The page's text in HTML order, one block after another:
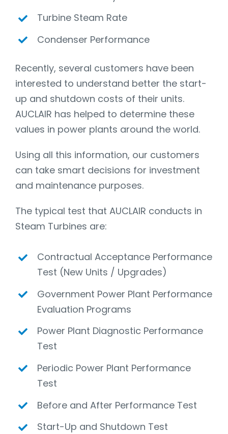
Turbine Steam Rate
Condenser Performance
Recently, several customers have been
interested to understand better the start-
up and shutdown costs of their units.
AUCLAIR has helped to determine these
values in power plants around the world.
Using all this information, our customers
can take smart decisions for investment
and maintenance purposes.
The typical test that AUCLAIR conducts in
Steam Turbines are:
Contractual Acceptance Performance
Test (New Units / Upgrades)
Government Power Plant Performance
Evaluation Programs
Power Plant Diagnostic Performance
Test
Periodic Power Plant Performance
Test
Before and After Performance Test
Start-Up and Shutdown Test